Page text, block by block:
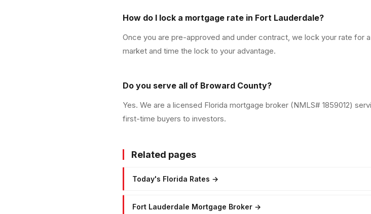
How do I lock a mortgage rate in Fort Lauderdale?
Once you are pre-approved and under contract, we lock your rate for
market and time the lock to your advantage.
Do you serve all of Broward County?
Yes. We are a licensed Florida mortgage broker (NMLS# 1859012)
first-time buyers to investors.
Related pages
Today's Florida Rates →
Fort Lauderdale Mortgage Broker →